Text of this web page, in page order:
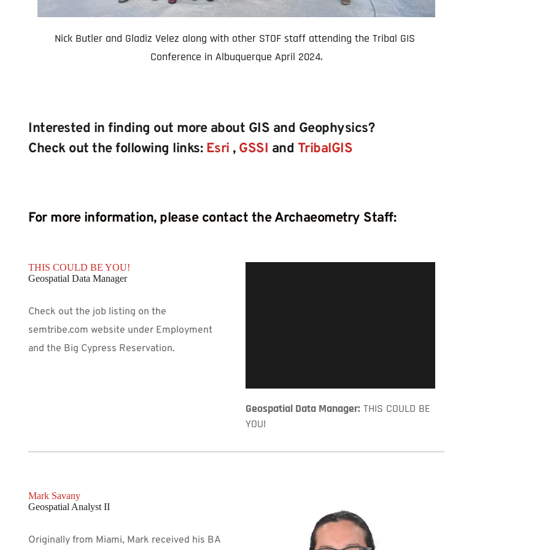
Nick Butler and Gladiz Velez along with other STOF staff attending the Tribal GIS
Conference in Albuquerque April 2024.
Interested in finding out more about GIS and Geophysics?
Check out the following links: Esri , GSSI and TribalGIS
For more information, please contact the Archaeometry Staff:
THIS COULD BE YOU!
Geospatial Data Manager
Check out the job listing on the
semtribe.com website under Employment
and the Big Cypress Reservation.
Geospatial Data Manager: THIS COULD BE
YOU!
Mark Savany
Geospatial Analyst II
Originally from Miami, Mark received his BA